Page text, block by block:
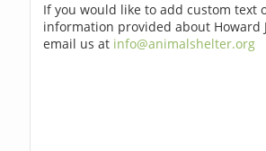
If you would like to add custom text
information provided about Howard
email us at info@animalshelter.org